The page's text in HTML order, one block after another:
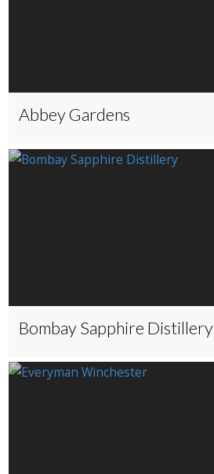
Abbey Gardens
Bombay Sapphire Distillery